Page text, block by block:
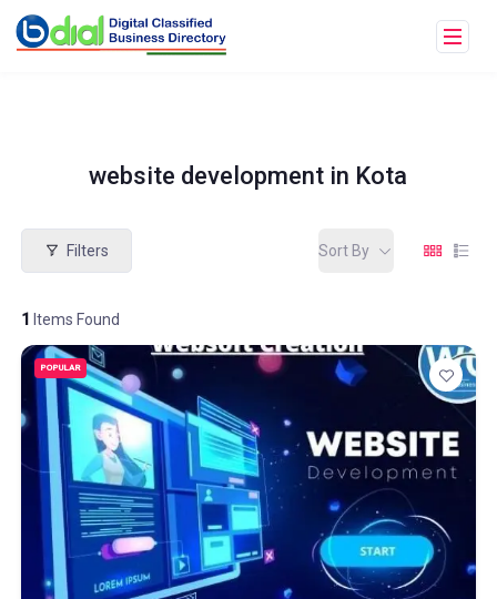
website development in Kota
Filters
1 Items Found
Sort By
POPULAR